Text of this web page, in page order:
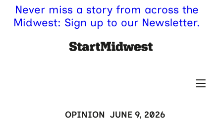
Never miss a story from across the
Midwest: Sign up to our Newsletter.
OPINION JUNE 9, 2026